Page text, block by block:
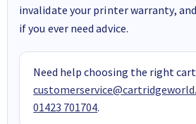
invalidate your printer warranty,
if you ever need advice.
Need help choosing the right
01423 701704.